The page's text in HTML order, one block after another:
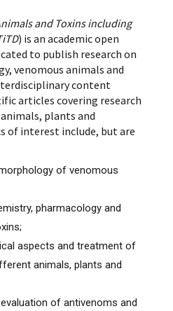
and Toxins including
) is an academic open
to publish research on
venomous animals and
content
articles covering research
plants and
of interest include, but are
of venomous
pharmacology and
aspects and treatment of
animals, plants and
of antivenoms and